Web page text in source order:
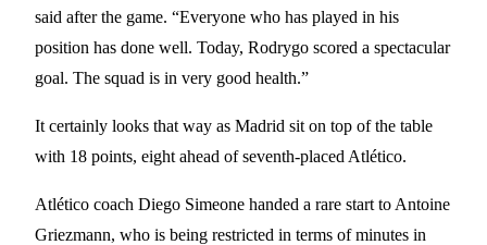
said after the game. “Everyone who has played in his
position has done well. Today, Rodrygo scored a spectacular
goal. The squad is in very good health.”
It certainly looks that way as Madrid sit on top of the table
with 18 points, eight ahead of seventh-placed Atlético.
Atlético coach Diego Simeone handed a rare start to Antoine
Griezmann, who is being restricted in terms of minutes in